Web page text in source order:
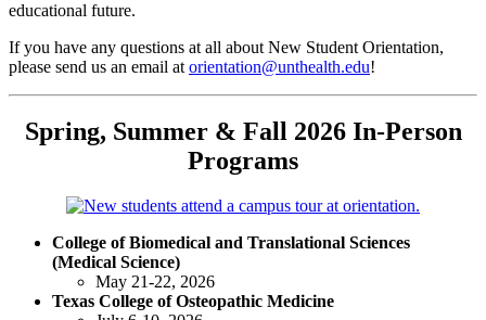
educational future.
If you have any questions at all about New Student Orientation,
please send us an email at orientation@unthealth.edu!
Spring, Summer & Fall 2026 In-Person
Programs
College of Biomedical and Translational Sciences
(Medical Science)
May 21-22, 2026
Texas College of Osteopathic Medicine